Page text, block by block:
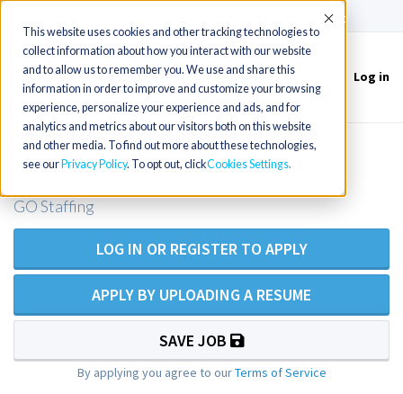
This website uses cookies and other tracking technologies to
collect information about how you interact with our website
and to allow us to remember you. We use and share this
information in order to improve and customize your browsing
experience, personalize your experience and ads, and for
analytics and metrics about our visitors both on this website
and other media. To find out more about these technologies,
see our Privacy Policy. To opt out, clickCookies Settings
Accept
Toggle
navigation
Log in
Family NP 30 near Metheun, MA
GO Staffing
LOG IN OR REGISTER TO APPLY
APPLY BY UPLOADING A RESUME
SAVE JOB
By applying you agree to ourTerms of Service